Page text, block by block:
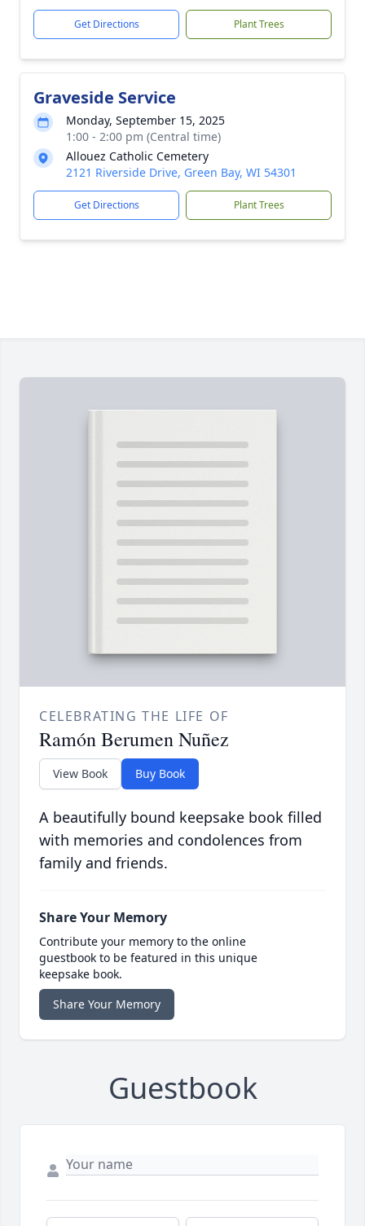
Get Directions Plant Trees
Graveside Service
Monday, September 15, 2025
1:00 - 2:00 pm (Central time)
Allouez Catholic Cemetery
2121 Riverside Drive, Green Bay, WI 54301
Get Directions Plant Trees
CELEBRATING THE LIFE OF
Ramón Berumen Nuñez
View Book Buy Book
A beautifully bound keepsake book filled
with memories and condolences from
family and friends.
Share Your Memory
Contribute your memory to the online
guestbook to be featured in this unique
keepsake book.
Share Your Memory
Guestbook